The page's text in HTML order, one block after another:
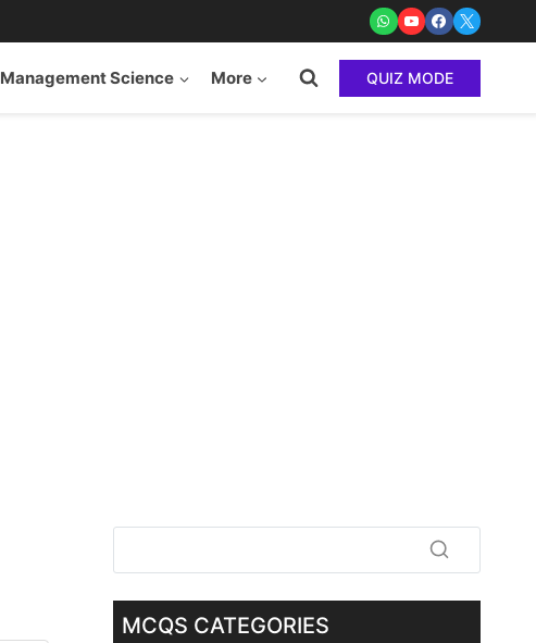
Management Science More QUIZ MODE
MCQS CATEGORIES